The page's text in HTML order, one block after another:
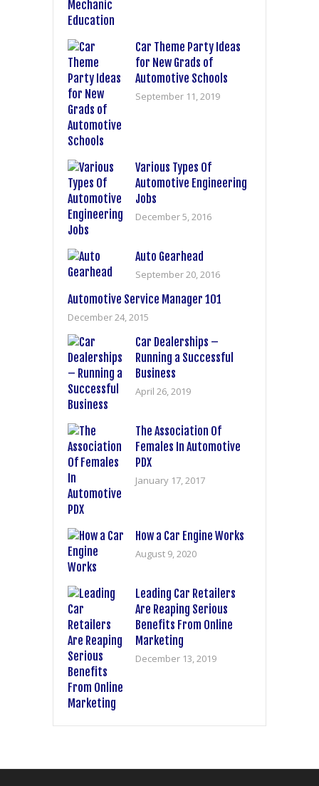
Car Theme Party Ideas
for New Grads of
Automotive Schools
September 11, 2019
Various Types Of
Automotive Engineering
Jobs
December 5, 2016
Auto Gearhead
September 20, 2016
Automotive Service Manager 101
December 24, 2015
Car Dealerships –
Running a Successful
Business
April 26, 2019
The Association Of
Females In Automotive
PDX
January 17, 2017
How a Car Engine Works
August 9, 2020
Leading Car Retailers
Are Reaping Serious
Benefits From Online
Marketing
December 13, 2019